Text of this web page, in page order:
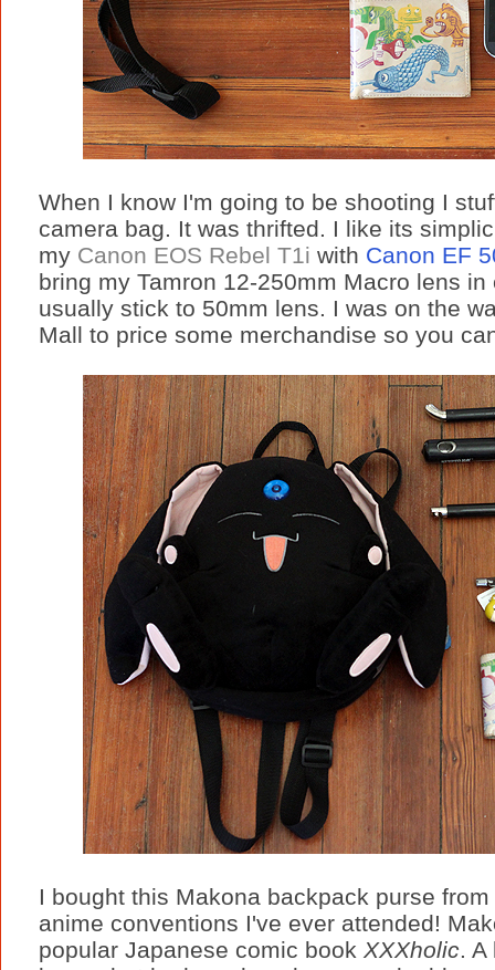
When I know I'm going to be shooting I
camera bag. It was thrifted. I like its
my Canon EOS Rebel T1i with Canon EF
bring my Tamron 12-250mm Macro lens
usually stick to 50mm lens. I was on the
Mall to price some merchandise so you
I bought this Makona backpack purse
anime conventions I've ever attended!
popular Japanese comic book XXXholic .